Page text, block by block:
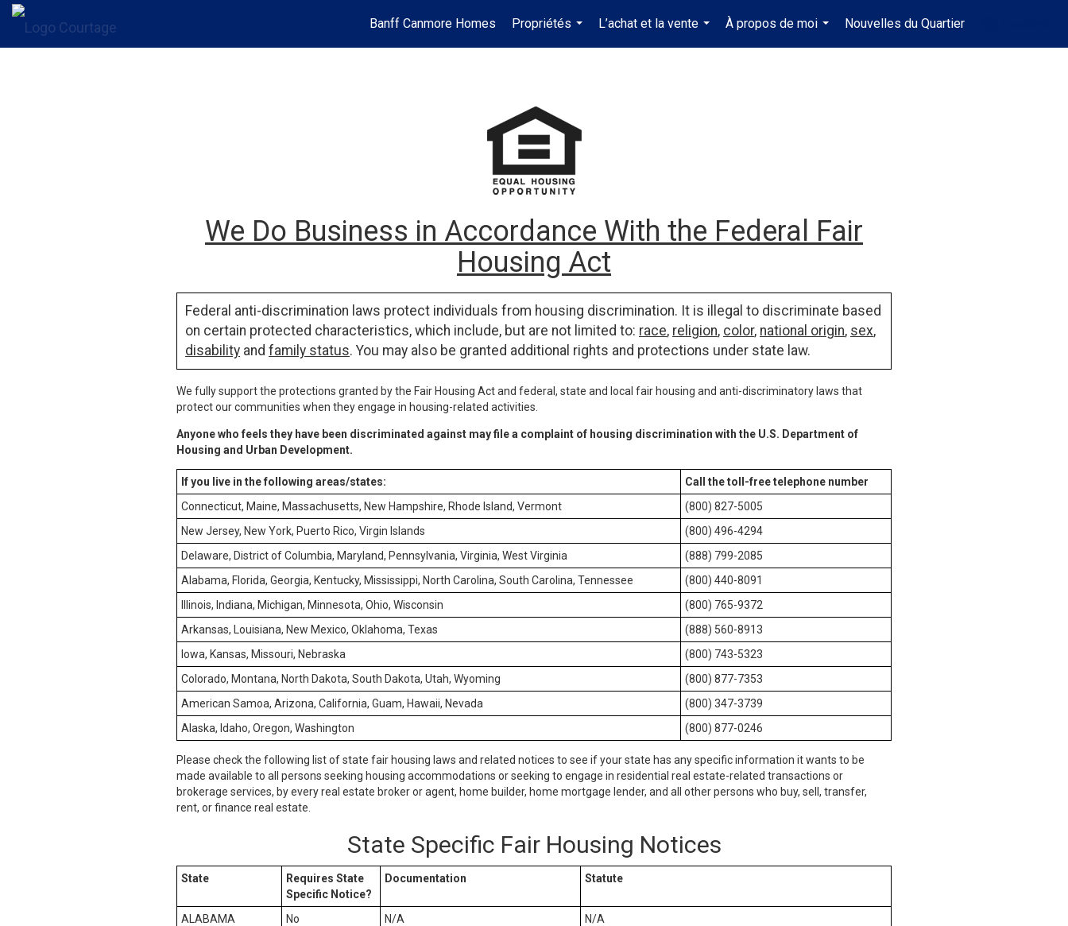
Banff Canmore Homes
Propriétés
...
L’achat et la vente
...
À propos de moi
...
Nouvelles du Quartier
...
We Do Business in Accordance With the Federal Fair
Housing Act
Federal anti-discrimination laws protect individuals from housing discrimination. It is illegal to discriminate based
on certain protected characteristics, which include, but are not limited to: race, religion, color, national origin, sex,
disability and family status. You may also be granted additional rights and protections under state law.
We fully support the protections granted by the Fair Housing Act and federal, state and local fair housing and anti-discriminatory laws that
protect our communities when they engage in housing-related activities.
Anyone who feels they have been discriminated against may file a complaint of housing discrimination with the U.S. Department of
Housing and Urban Development.
If you live in the following areas/states:
Call the toll-free telephone number
Connecticut, Maine, Massachusetts, New Hampshire, Rhode Island, Vermont
(800) 827-5005
New Jersey, New York, Puerto Rico, Virgin Islands
(800) 496-4294
Delaware, District of Columbia, Maryland, Pennsylvania, Virginia, West Virginia
(888) 799-2085
Alabama, Florida, Georgia, Kentucky, Mississippi, North Carolina, South Carolina, Tennessee
(800) 440-8091
Illinois, Indiana, Michigan, Minnesota, Ohio, Wisconsin
(800) 765-9372
Arkansas, Louisiana, New Mexico, Oklahoma, Texas
(888) 560-8913
Iowa, Kansas, Missouri, Nebraska
(800) 743-5323
Colorado, Montana, North Dakota, South Dakota, Utah, Wyoming
(800) 877-7353
American Samoa, Arizona, California, Guam, Hawaii, Nevada
(800) 347-3739
Alaska, Idaho, Oregon, Washington
(800) 877-0246
Please check the following list of state fair housing laws and related notices to see if your state has any specific information it wants to be
made available to all persons seeking housing accommodations or seeking to engage in residential real estate-related transactions or
brokerage services, by every real estate broker or agent, home builder, home mortgage lender, and all other persons who buy, sell, transfer,
rent, or finance real estate.
State Specific Fair Housing Notices
State
Requires State
Specific Notice?
Documentation Statute
ALABAMA No N/A
N/A